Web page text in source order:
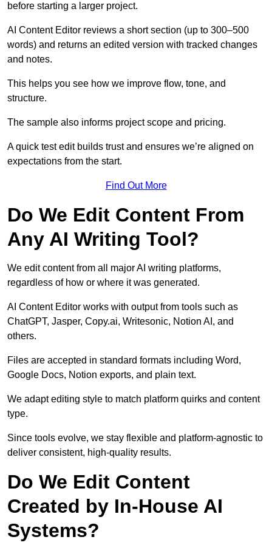
before starting a larger project.
AI Content Editor reviews a short section (up to 300–500
words) and returns an edited version with tracked changes
and notes.
This helps you see how we improve flow, tone, and
structure.
The sample also informs project scope and pricing.
A quick test edit builds trust and ensures we’re aligned on
expectations from the start.
Find Out More
Do We Edit Content From
Any AI Writing Tool?
We edit content from all major AI writing platforms,
regardless of how or where it was generated.
AI Content Editor works with output from tools such as
ChatGPT, Jasper, Copy.ai, Writesonic, Notion AI, and
others.
Files are accepted in standard formats including Word,
Google Docs, Notion exports, and plain text.
We adapt editing style to match platform quirks and content
type.
Since tools evolve, we stay flexible and platform-agnostic to
deliver consistent, high-quality results.
Do We Edit Content
Created by In-House AI
Systems?